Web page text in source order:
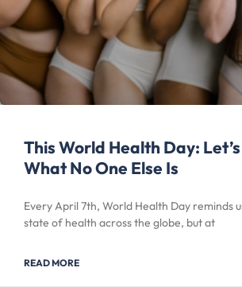
This World Health Day:
What No One Else Is
Every April 7th, World Health Day reminds
state of health across the globe, but at
READ MORE